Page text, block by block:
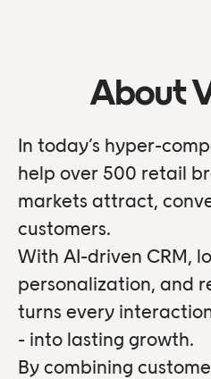
About
In today’s hyper-
help over 500 retail
markets attract,
customers.
With AI-driven CRM,
personalization, and
turns every
- into lasting growth.
By combining